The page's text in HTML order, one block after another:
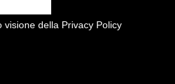
visione della Privacy Policy